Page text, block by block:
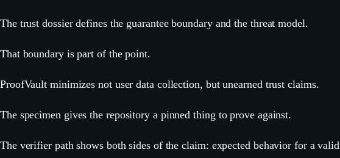
The trust dossier defines the guarantee boundary and the threat model.
That boundary is part of the point.
ProofVault minimizes not user data collection, but unearned trust claims.
The specimen gives the repository a pinned thing to prove against.
The verifier path shows both sides of the claim: expected behavior for a valid